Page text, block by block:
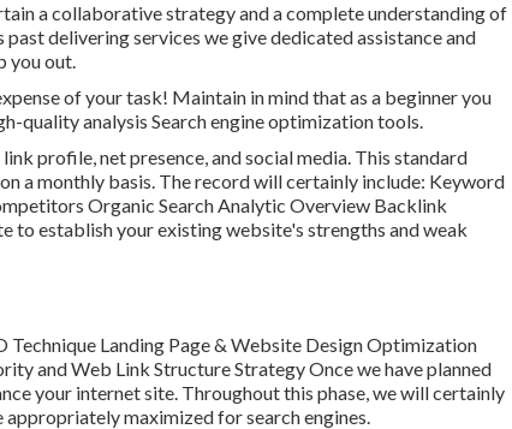
a collaborative strategy and a complete understanding of
delivering services we give dedicated assistance and
you out.
of your task! Maintain in mind that as a beginner you
quality analysis Search engine optimization tools.
profile, net presence, and social media. This standard
a monthly basis. The record will certainly include: Keyword
Organic Search Analytic Overview Backlink
to establish your existing website's strengths and weak
Technique Landing Page & Website Design Optimization
and Web Link Structure Strategy Once we have planned
your internet site. Throughout this phase, we will certainly
maximized for search engines.